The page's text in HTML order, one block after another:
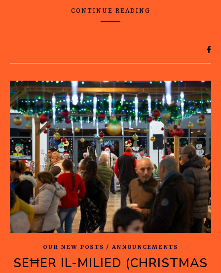
CONTINUE READING
OUR NEW POSTS / ANNOUNCEMENTS
SEĦER IL-MILIED (CHRISTMAS